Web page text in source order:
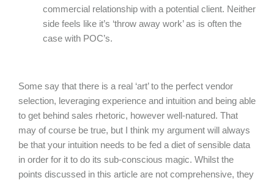
commercial relationship with a potential client. Neither
side feels like it’s ‘throw away work’ as is often the
case with POC’s.
Some say that there is a real ‘art’ to the perfect vendor
selection, leveraging experience and intuition and being able
to get behind sales rhetoric, however well-natured. That
may of course be true, but I think my argument will always
be that your intuition needs to be fed a diet of sensible data
in order for it to do its sub-conscious magic. Whilst the
points discussed in this article are not comprehensive, they